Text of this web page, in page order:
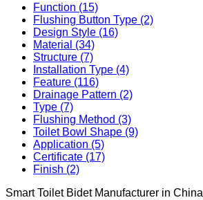
Function (15)
Flushing Button Type (2)
Design Style (16)
Material (34)
Structure (7)
Installation Type (4)
Feature (116)
Drainage Pattern (2)
Type (7)
Flushing Method (3)
Toilet Bowl Shape (9)
Application (5)
Certificate (17)
Finish (2)
Smart Toilet Bidet Manufacturer in China